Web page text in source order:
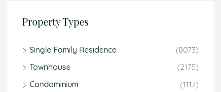
Property Types
Single Family Residence
(8073)
Townhouse
(2175)
Condominium
(1117)